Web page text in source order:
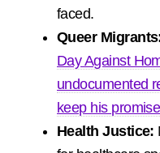
faced.
Queer
Day Against
undocumented
keep his promise
Health Justice: